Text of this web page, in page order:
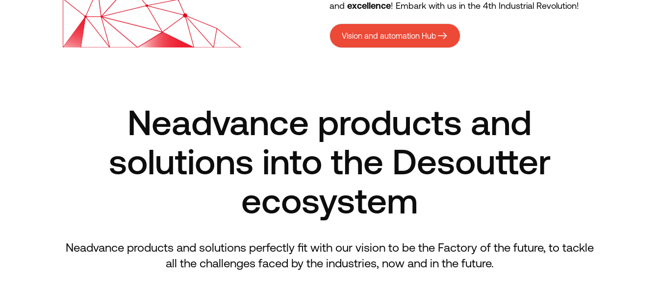
and excellence! Embark with us in the 4th Industrial Revolution!
Vision and automation Hub
Neadvance products and
solutions into the Desoutter
ecosystem
Neadvance products and solutions perfectly fit with our vision to be the Factory of the future, to tackle
all the challenges faced by the industries, now and in the future.